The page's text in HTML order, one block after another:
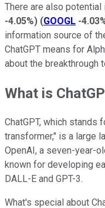
There are also
-4.05%) (GOOGL -
information source of
ChatGPT means for
about the breakthrough
What is
ChatGPT, which stands
transformer," is a large
OpenAI, a seven-year-
known for developing
DALL-E and GPT-3.
What's special about